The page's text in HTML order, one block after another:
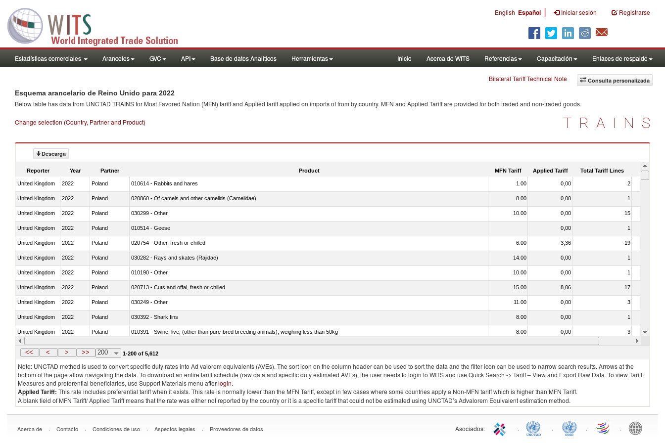
English Español | Iniciar sesión Registrarse
Estadísticas comerciales Aranceles GVC API Base de datos Analiticos Herramientas Inicio Acerca de WITS Referencias Capacitación Enlaces de respaldo
Consulta personalizada
Bilateral Tariff Technical Note
Esquema arancelario de Reino Unido para 2022
Below table has data from UNCTAD TRAINS for Most Favored Nation (MFN) tariff and Applied tariff applied on imports offrom by country. MFN and Applied Tariff are provided for both traded and non-traded goods.
Change selection (Country, Partner and Product) TRAINS
Descarga
Reporter Year Partner Product MFN Tariff Applied Tariff Total Tariff Lines Is
United Kingdom 2022 Poland 010614 - Rabbits and hares 1.00 0,00 2
United Kingdom 2022 Poland 020860 - Of camels and other camelids (Camelidae) 8.00 0,00 1
United Kingdom 2022 Poland 030299 - Other 10.00 0,00 15
United Kingdom 2022 Poland 010514 - Geese 0,00 1
United Kingdom 2022 Poland 020754 - Other, fresh or chilled 6.00 3,36 19
United Kingdom 2022 Poland 030282 - Rays and skates (Rajidae) 14.00 0,00 1
United Kingdom 2022 Poland 010190 - Other 10.00 0,00 1
United Kingdom 2022 Poland 020713 - Cuts and offal, fresh or chilled 15.00 8,06 17
United Kingdom 2022 Poland 030249 - Other 11.00 0,00 3
United Kingdom 2022 Poland 030392 - Shark fins 8.00 0,00 1
United Kingdom 2022 Poland 010391 - Swine; live, (other than pure-bred breeding animals), weighing less than 50kg 8.00 0,00 3
United Kingdom 2022 Poland 020742 - Meat and edible offal; of turkeys, poultry cuts and offal (excluding livers), frozen 12.00 6,47
<< < > >> 200 1-200 of 5,612
Note: UNCTAD method is used to convert specific duty rates into Ad valorem equivalents (AVEs). The sort icon on the column header can be used to sort the data and the filter icon can be used to narrow search results. Arrows at the
bottom of the page allow navigating the data. To download an entire tariff schedule (raw data and specific duty estimated AVEs), the user needs to login to WITS and use Quick Search -> Tariff – View and Export Raw Data. To view Tariff
Measures and preferential beneficiaries, use Support Materials menu afterlogin.
Applied Tariff: This rate includes preferential tariff when it exists. This rate is normally lower than the MFN Tariff, except in few cases where some countries apply a Non-MFN tariff which is higher than MFN Tariff.
A blank field of MFN Tariff/ Applied Tariff means that the rate was either not reported by the country or it is a specific tariff that could not be estimated using UNCTAD’s Advalorem Equivalent estimation method.
Acerca de . Contacto . Condiciones de uso . Aspectos legales . Proveedores de datos Asociados: . . . .